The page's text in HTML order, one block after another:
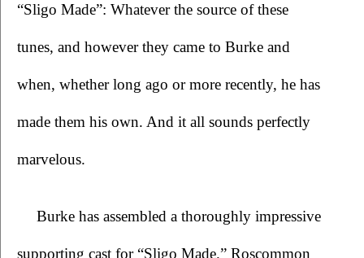
“Sligo Made”: Whatever the source of these
tunes, and however they came to Burke and
when, whether long ago or more recently, he has
made them his own. And it all sounds perfectly
marvelous.
Burke has assembled a thoroughly impressive
supporting cast for “Sligo Made.” Roscommon